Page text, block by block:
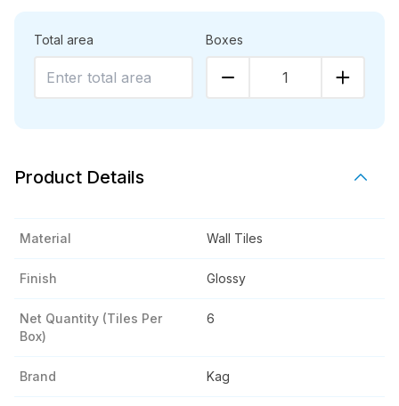
Total area Boxes
1
Product Details
Material Wall Tiles
Finish Glossy
Net Quantity (tiles Per
Box)
6
Brand Kag